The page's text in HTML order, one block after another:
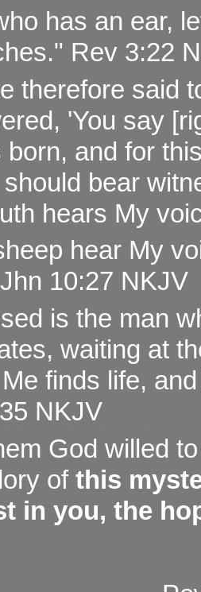
has an ear,
Rev 3:22
therefore said
'You say
born, and for
bear
hears My
hear My
10:27 NKJV
is the man
waiting at
finds life,
NKJV
God willed
of this
in you, the